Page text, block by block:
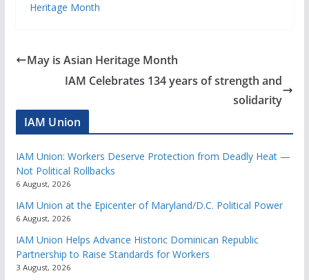
Heritage Month
May is Asian Heritage Month
IAM Celebrates 134 years of strength and
solidarity
IAM Union
IAM Union: Workers Deserve Protection from Deadly Heat —
Not Political Rollbacks
6 August, 2026
IAM Union at the Epicenter of Maryland/D.C. Political Power
6 August, 2026
IAM Union Helps Advance Historic Dominican Republic
Partnership to Raise Standards for Workers
3 August, 2026